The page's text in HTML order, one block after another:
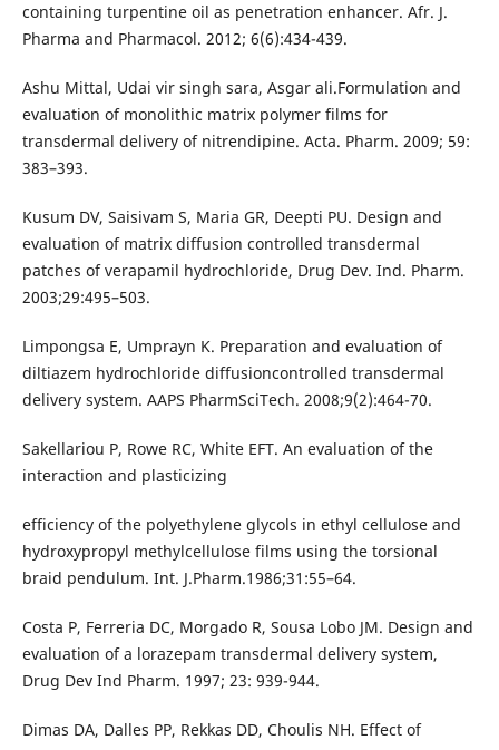
containing turpentine oil as penetration enhancer. Afr. J.
Pharma and Pharmacol. 2012; 6(6):434-439.
Ashu Mittal, Udai vir singh sara, Asgar ali.Formulation and
evaluation of monolithic matrix polymer films for
transdermal delivery of nitrendipine. Acta. Pharm. 2009; 59:
383–393.
Kusum DV, Saisivam S, Maria GR, Deepti PU. Design and
evaluation of matrix diffusion controlled transdermal
patches of verapamil hydrochloride, Drug Dev. Ind. Pharm.
2003;29:495–503.
Limpongsa E, Umprayn K. Preparation and evaluation of
diltiazem hydrochloride diffusioncontrolled transdermal
delivery system. AAPS PharmSciTech. 2008;9(2):464-70.
Sakellariou P, Rowe RC, White EFT. An evaluation of the
interaction and plasticizing
efficiency of the polyethylene glycols in ethyl cellulose and
hydroxypropyl methylcellulose films using the torsional
braid pendulum. Int. J.Pharm.1986;31:55–64.
Costa P, Ferreria DC, Morgado R, Sousa Lobo JM. Design and
evaluation of a lorazepam transdermal delivery system,
Drug Dev Ind Pharm. 1997; 23: 939-944.
Dimas DA, Dalles PP, Rekkas DD, Choulis NH. Effect of